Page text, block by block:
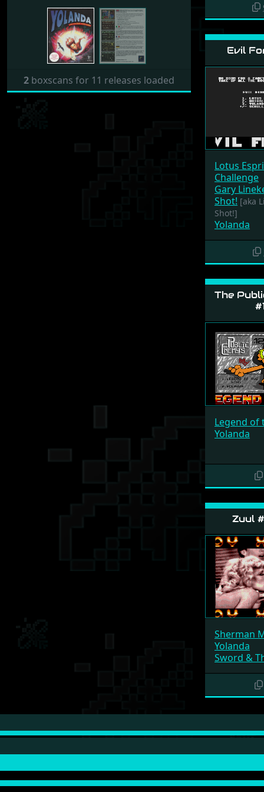
2 boxscans for 11 releases loaded
Evil
Lotus
Challenge
Gary
Shot! [aka
Shot!]
Yolanda
The
Legend of
Yolanda
Zuul
Sherman
Yolanda
Sword &